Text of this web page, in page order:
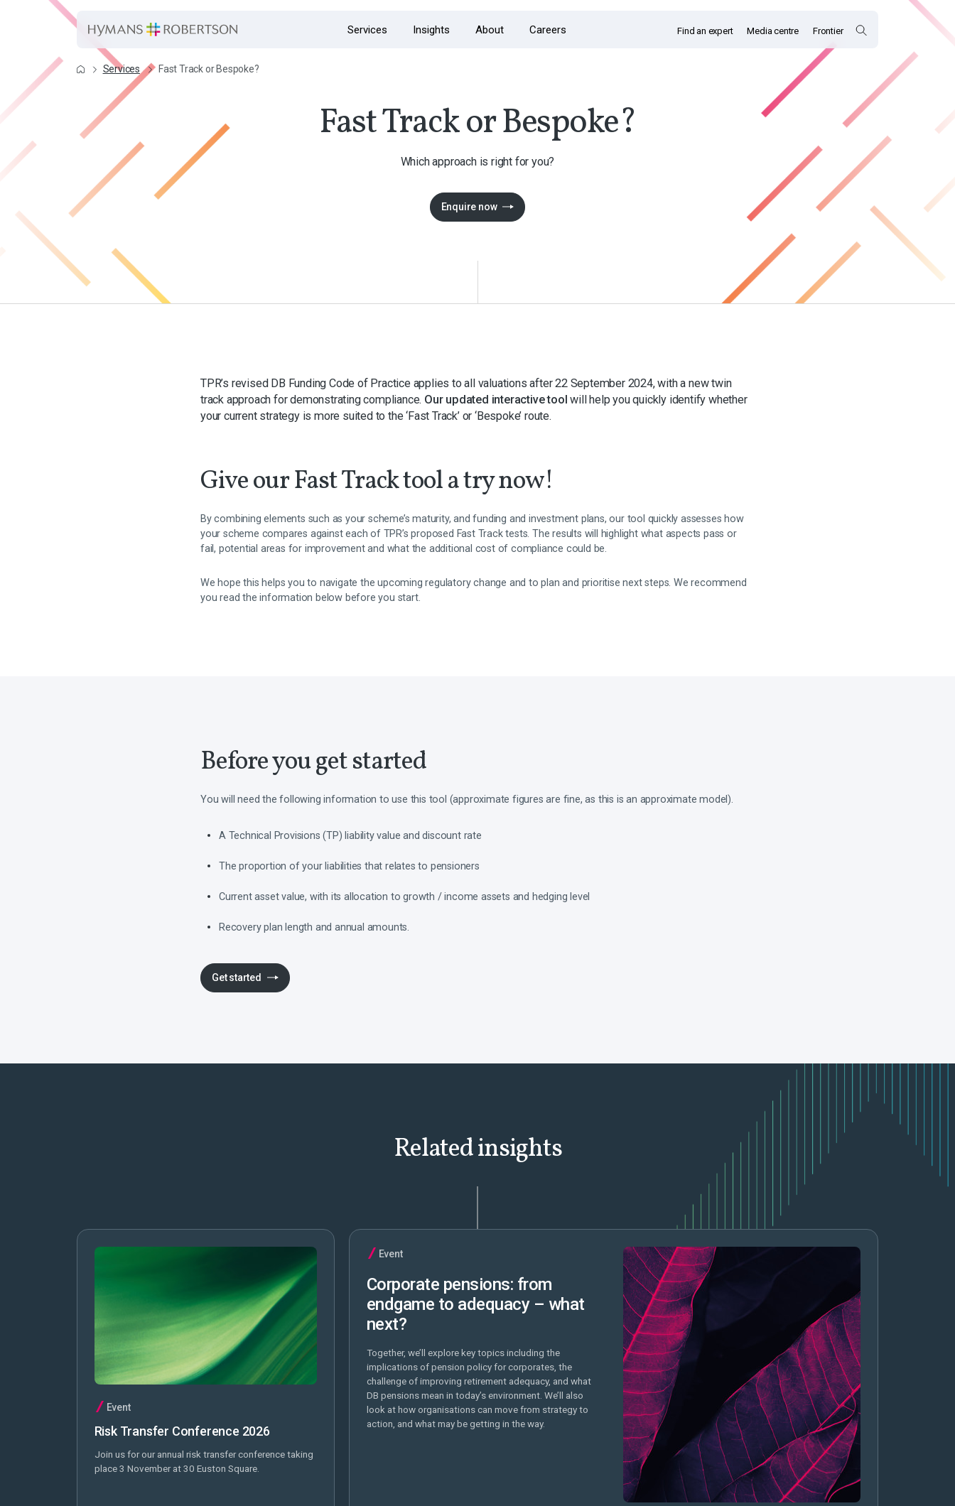
Services Insights About Careers Find an expert Media centre Frontier
Services Fast Track or Bespoke?
Fast Track or Bespoke?
Which approach is right for you?
Enquire now
TPR’s revised DB Funding Code of Practice applies to all valuations after 22 September 2024, with a new twin
track approach for demonstrating compliance. Our updated interactive tool will help you quickly identify whether
your current strategy is more suited to the ‘Fast Track’ or ‘Bespoke’ route.
Give our Fast Track tool a try now!
By combining elements such as your scheme’s maturity, and funding and investment plans, our tool quickly assesses how
your scheme compares against each of TPR’s proposed Fast Track tests. The results will highlight what aspects pass or
fail, potential areas for improvement and what the additional cost of compliance could be.
We hope this helps you to navigate the upcoming regulatory change and to plan and prioritise next steps. We recommend
you read the information below before you start.
Before you get started
You will need the following information to use this tool (approximate figures are fine, as this is an approximate model).
A Technical Provisions (TP) liability value and discount rate
The proportion of your liabilities that relates to pensioners
Current asset value, with its allocation to growth / income assets and hedging level
Recovery plan length and annual amounts.
Get started
Related insights
Event
Risk Transfer Conference 2026
Join us for our annual risk transfer conference taking
place 3 November at 30 Euston Square.
Event
Corporate pensions: from
endgame to adequacy – what
next?
Together, we’ll explore key topics including the
implications of pension policy for corporates, the
challenge of improving retirement adequacy, and what
DB pensions mean in today’s environment. We’ll also
look at how organisations can move from strategy to
action, and what may be getting in the way.